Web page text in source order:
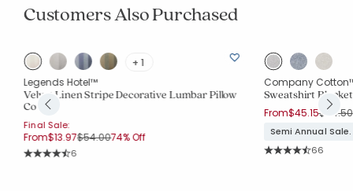
Customers Also Purchased
+ 1
Legends Hotel™
Velvet Linen Stripe Decorative Lumbar Pillow
Cover
Final Sale:
From$13.97Price reduced from
$54.00to
74% Off
Rating Count:
6
Company
Sweatshirt Blanket
From$45.15Price
$64.50
Semi Annual
Rating
66